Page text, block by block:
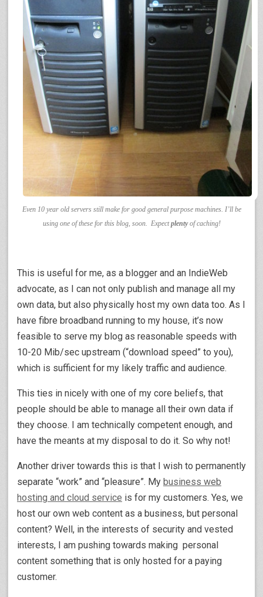
Even 10 year old servers still make for good general purpose machines. I’ll be
using one of these for this blog, soon. Expectplentyof caching!
This is useful for me, as a blogger and an IndieWeb
advocate, as I can not only publish and manage all my
own data, but also physically host my own data too. As I
have fibre broadband running to my house, it’s now
feasible to serve my blog as reasonable speeds with
10-20 Mib/sec upstream (“download speed” to you),
which is sufficient for my likely traffic and audience.
This ties in nicely with one of my core beliefs, that
people should be able to manage all their own data if
they choose. I am technically competent enough, and
have the meants at my disposal to do it. So why not!
Another driver towards this is that I wish to permanently
separate “work” and “pleasure”. My business web
hosting and cloud service is for my customers. Yes, we
host our own web content as a business, but personal
content? Well, in the interests of security and vested
interests, I am pushing towards making personal
content something that is only hosted for a paying
customer.